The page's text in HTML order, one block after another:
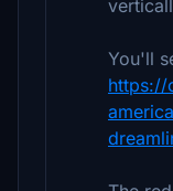
You'll
https://